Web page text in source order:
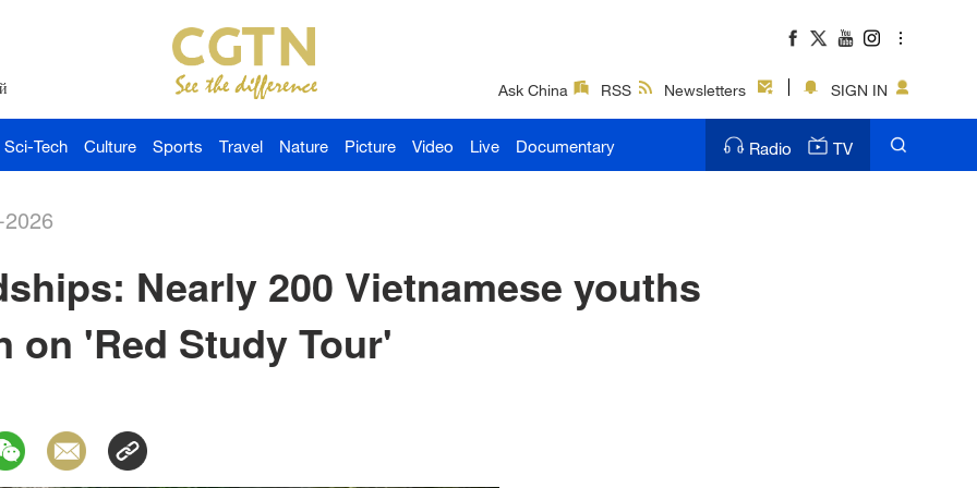
Ask China RSS Newsletters SIGN IN
Sci-Tech Culture Sports Travel Nature Picture Video Live Documentary Radio TV
Nearly 200 Vietnamese youths
on 'Red Study Tour'